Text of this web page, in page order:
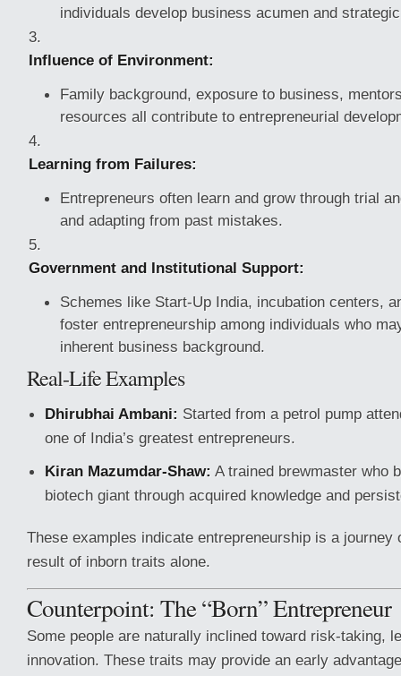
individuals develop business acumen and
Influence of Environment:
Family background, exposure to business,
resources all contribute to entrepreneurial
Learning from Failures:
Entrepreneurs often learn and grow through trial
and adapting from past mistakes.
Government and Institutional Support:
Schemes like Start-Up India, incubation centers,
foster entrepreneurship among individuals who
inherent business background.
Real-Life Examples
Dhirubhai Ambani: Started from a petrol pump
one of India’s greatest entrepreneurs.
Kiran Mazumdar-Shaw: A trained brewmaster who
biotech giant through acquired knowledge and
These examples indicate entrepreneurship is a journey
result of inborn traits alone.
Counterpoint: The “Born” Entrepreneur
Some people are naturally inclined toward risk-taking,
innovation. These traits may provide an early